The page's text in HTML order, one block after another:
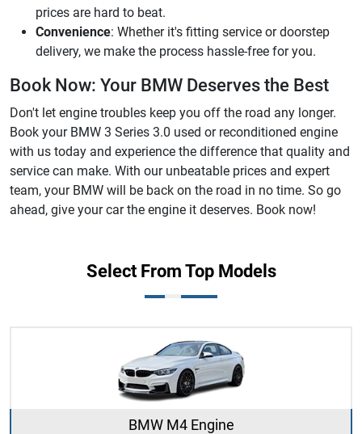
prices are hard to beat.
Convenience: Whether it's fitting service or doorstep
delivery, we make the process hassle-free for you.
Book Now: Your BMW Deserves the Best
Don't let engine troubles keep you off the road any longer.
Book your BMW 3 Series 3.0 used or reconditioned engine
with us today and experience the difference that quality and
service can make. With our unbeatable prices and expert
team, your BMW will be back on the road in no time. So go
ahead, give your car the engine it deserves. Book now!
Select From Top Models
BMW M4 Engine